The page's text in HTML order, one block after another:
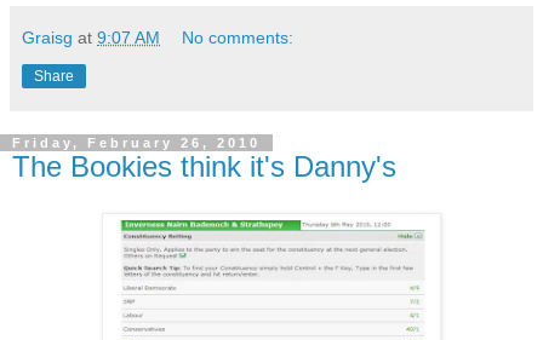
Graisg at 9:07 AM No comments:
Share
Friday, February 26, 2010
The Bookies think it's Danny's